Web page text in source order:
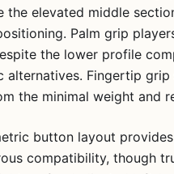
the elevated middle
Palm grip
the lower profile
alternatives. Fingertip grip
the minimal weight and
button layout
compatibility, though